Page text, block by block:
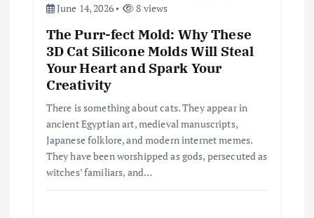
June 14, 2026
8 views
The Purr-fect Mold: Why These
3D Cat Silicone Molds Will Steal
Your Heart and Spark Your
Creativity
There is something about cats. They appear in
ancient Egyptian art, medieval manuscripts,
Japanese folklore, and modern internet memes.
They have been worshipped as gods, persecuted as
witches’ familiars, and…